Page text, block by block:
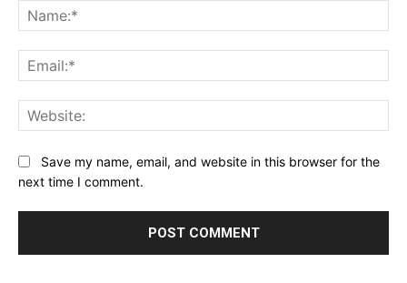
Save my name, email, and website in this browser for the
next time I comment.